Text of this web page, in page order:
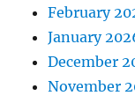
February
January
December
November